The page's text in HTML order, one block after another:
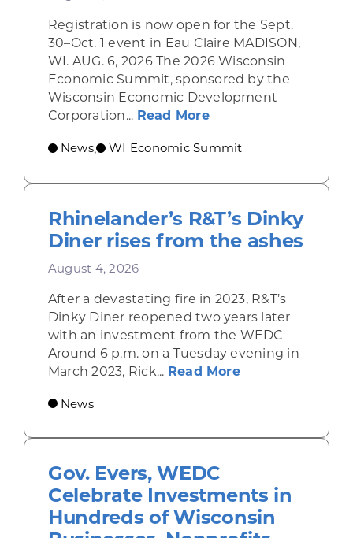
Registration is now open for the Sept.
30–Oct. 1 event in Eau Claire MADISON,
WI. AUG. 6, 2026 The 2026 Wisconsin
Economic Summit, sponsored by the
Wisconsin Economic Development
Corporation... Read Moreabout Wisconsin
News, WI Economic Summit
Rhinelander’s R&T’s Dinky
Diner rises from the ashes
August 4, 2026
After a devastating fire in 2023, R&T’s
Dinky Diner reopened two years later
with an investment from the WEDC
Around 6 p.m. on a Tuesday evening in
March 2023, Rick... Read Moreabout
News
Gov. Evers, WEDC
Celebrate Investments in
Hundreds of Wisconsin